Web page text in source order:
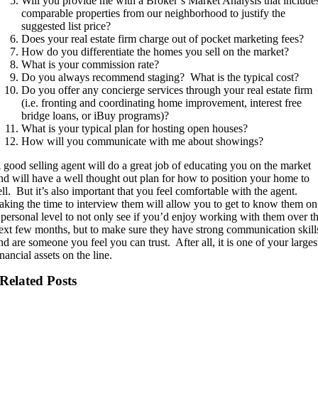
comparable properties from our neighborhood to justify the
suggested list price?
Does your real estate firm charge out of pocket marketing fees?
How do you differentiate the homes you sell on the market?
What is your commission rate?
Do you always recommend staging? What is the typical cost?
Do you offer any concierge services through your real estate firm
(i.e. fronting and coordinating home improvement, interest free
bridge loans, or iBuy programs)?
What is your typical plan for hosting open houses?
How will you communicate with me about showings?
good selling agent will do a great job of educating you on the market
will have a well thought out plan for how to position your home to
But it’s also important that you feel comfortable with the agent.
the time to interview them will allow you to get to know them on
level to not only see if you’d enjoy working with them over
few months, but to make sure they have strong communication
are someone you feel you can trust. After all, it is one of your
assets on the line.
Related Posts